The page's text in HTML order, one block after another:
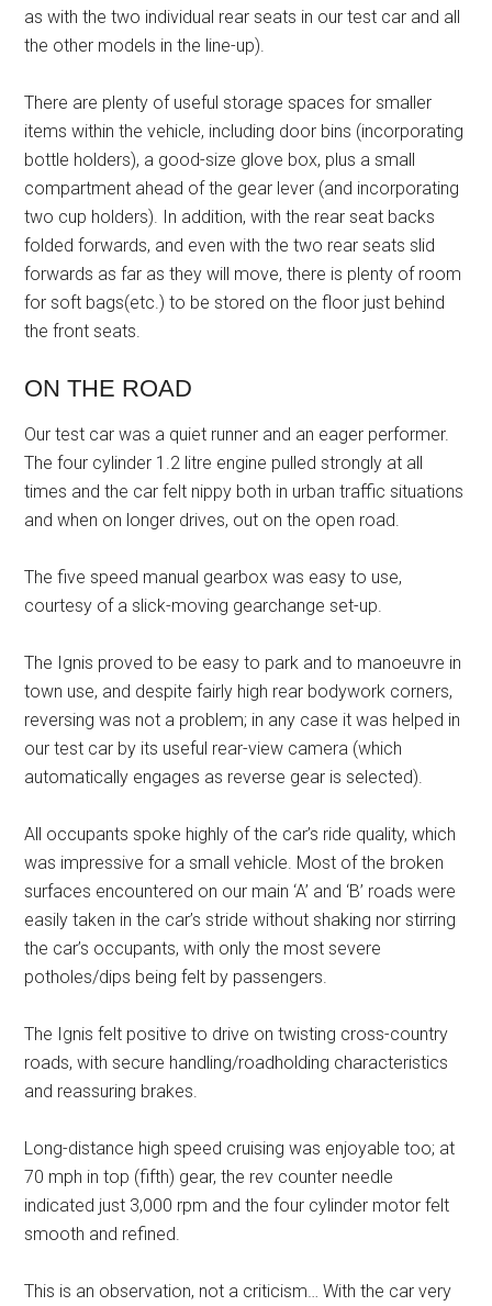
as with the two individual rear seats in our test car and all
the other models in the line-up).
There are plenty of useful storage spaces for smaller
items within the vehicle, including door bins (incorporating
bottle holders), a good-size glove box, plus a small
compartment ahead of the gear lever (and incorporating
two cup holders). In addition, with the rear seat backs
folded forwards, and even with the two rear seats slid
forwards as far as they will move, there is plenty of room
for soft bags(etc.) to be stored on the floor just behind
the front seats.
ON THE ROAD
Our test car was a quiet runner and an eager performer.
The four cylinder 1.2 litre engine pulled strongly at all
times and the car felt nippy both in urban traffic situations
and when on longer drives, out on the open road.
The five speed manual gearbox was easy to use,
courtesy of a slick-moving gearchange set-up.
The Ignis proved to be easy to park and to manoeuvre in
town use, and despite fairly high rear bodywork corners,
reversing was not a problem; in any case it was helped in
our test car by its useful rear-view camera (which
automatically engages as reverse gear is selected).
All occupants spoke highly of the car’s ride quality, which
was impressive for a small vehicle. Most of the broken
surfaces encountered on our main ‘A’ and ‘B’ roads were
easily taken in the car’s stride without shaking nor stirring
the car’s occupants, with only the most severe
potholes/dips being felt by passengers.
The Ignis felt positive to drive on twisting cross-country
roads, with secure handling/roadholding characteristics
and reassuring brakes.
Long-distance high speed cruising was enjoyable too; at
70 mph in top (fifth) gear, the rev counter needle
indicated just 3,000 rpm and the four cylinder motor felt
smooth and refined.
This is an observation, not a criticism… With the car very